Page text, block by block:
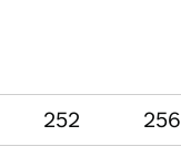
252 256